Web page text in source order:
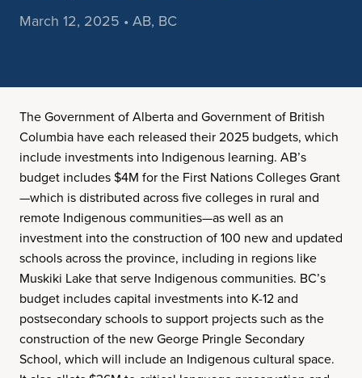
March 12, 2025 • AB, BC
The Government of Alberta and Government of British
Columbia have each released their 2025 budgets, which
include investments into Indigenous learning. AB’s
budget includes $4M for the First Nations Colleges Grant
—which is distributed across five colleges in rural and
remote Indigenous communities—as well as an
investment into the construction of 100 new and updated
schools across the province, including in regions like
Muskiki Lake that serve Indigenous communities. BC’s
budget includes capital investments into K-12 and
postsecondary schools to support projects such as the
construction of the new George Pringle Secondary
School, which will include an Indigenous cultural space.